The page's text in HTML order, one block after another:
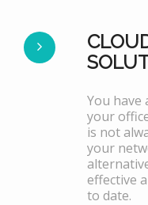
You have
your
is not
your
effective
to date.